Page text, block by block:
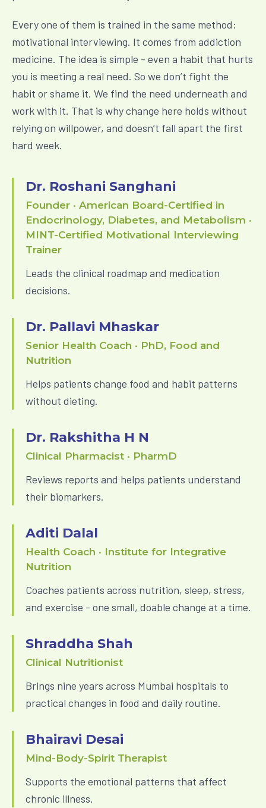
Every one of them is trained in the same method:
motivational interviewing. It comes from addiction
medicine. The idea is simple - even a habit that hurts
you is meeting a real need. So we don’t fight the
habit or shame it. We find the need underneath and
work with it. That is why change here holds without
relying on willpower, and doesn’t fall apart the first
hard week.
Dr. Roshani Sanghani
Founder · American Board-Certified in
Endocrinology, Diabetes, and Metabolism ·
MINT-Certified Motivational Interviewing
Trainer
Leads the clinical roadmap and medication
decisions.
Dr. Pallavi Mhaskar
Senior Health Coach · PhD, Food and
Nutrition
Helps patients change food and habit patterns
without dieting.
Dr. Rakshitha H N
Clinical Pharmacist · PharmD
Reviews reports and helps patients understand
their biomarkers.
Aditi Dalal
Health Coach · Institute for Integrative
Nutrition
Coaches patients across nutrition, sleep, stress,
and exercise - one small, doable change at a time.
Shraddha Shah
Clinical Nutritionist
Brings nine years across Mumbai hospitals to
practical changes in food and daily routine.
Bhairavi Desai
Mind-Body-Spirit Therapist
Supports the emotional patterns that affect
chronic illness.